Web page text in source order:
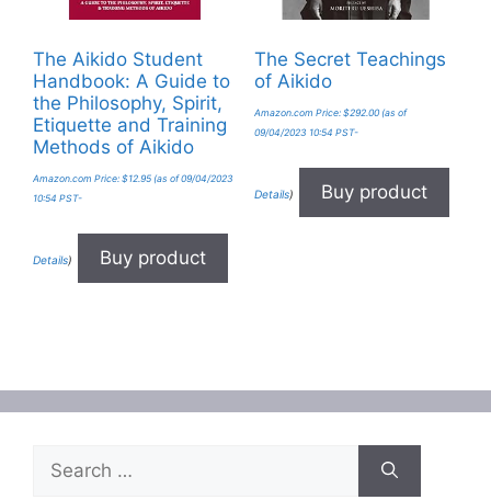
The Aikido Student
Handbook: A Guide to
the Philosophy, Spirit,
Etiquette and Training
Methods of Aikido
Amazon.com Price: $12.95 (as of 09/04/2023
10:54 PST-
Details) Buy product
The Secret Teachings
of Aikido
Amazon.com Price: $292.00(as of
09/04/2023 10:54 PST-
Details) Buy product
for: